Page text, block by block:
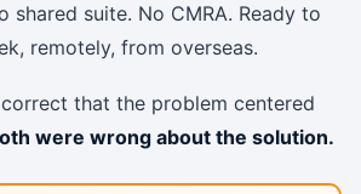
shared suite. No CMRA. Ready to
remotely, from overseas.
that the problem centered
were wrong about the solution.